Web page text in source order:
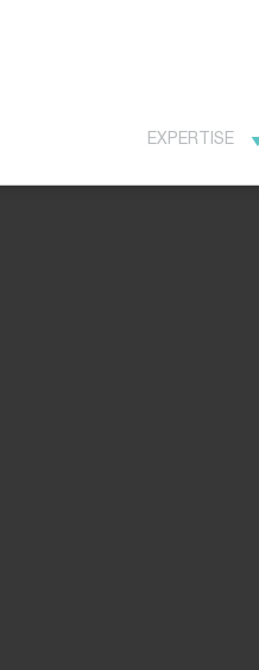
EXPERTISE